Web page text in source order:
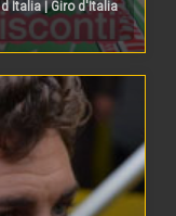
Italia | Giro d'Italia